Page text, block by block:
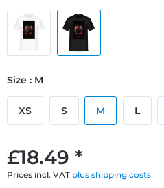
£18.49 *
Prices incl. VAT plus shipping costs
Size : M
XS S M L